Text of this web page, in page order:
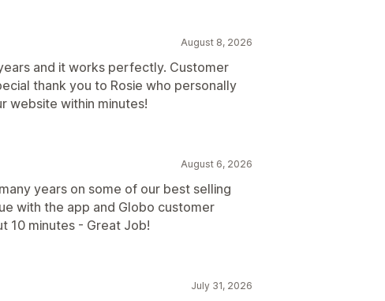
August 8, 2026
and it works perfectly. Customer
thank you to Rosie who personally
website within minutes!
August 6, 2026
years on some of our best selling
with the app and Globo customer
10 minutes - Great Job!
July 31, 2026